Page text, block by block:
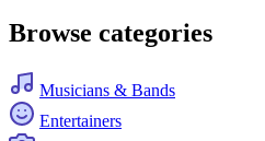
Browse categories
Musicians & Bands
Entertainers